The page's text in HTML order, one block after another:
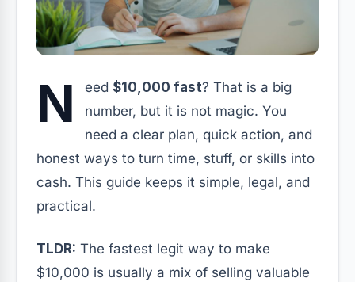
N eed $10,000 fast? That is a big
number, but it is not magic. You
need a clear plan, quick action, and
honest ways to turn time, stuff, or skills into
cash. This guide keeps it simple, legal, and
practical.
TLDR: The fastest legit way to make
$10,000 is usually a mix of selling valuable